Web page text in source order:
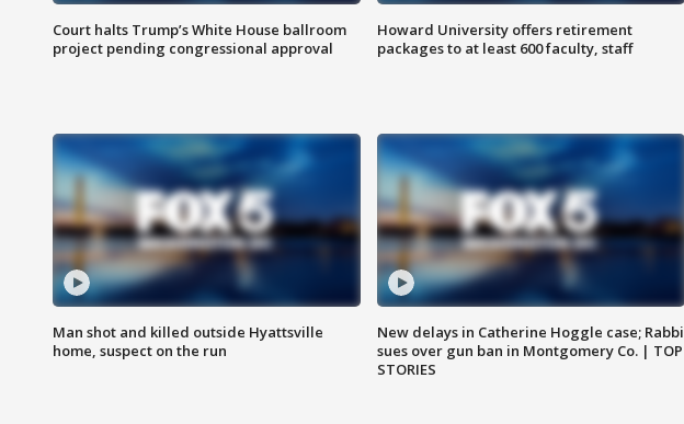
Court halts Trump’s White House ballroom
project pending congressional approval
Howard University offers retirement
packages to at least 600 faculty, staff
Man shot and killed outside Hyattsville
home, suspect on the run
New delays in Catherine Hoggle case; Rabbi
sues over gun ban in Montgomery Co. | TOP
STORIES